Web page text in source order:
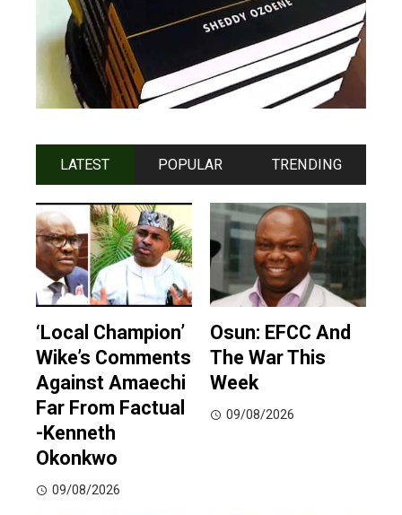
LATEST POPULAR TRENDING
‘Local Champion’
Wike’s Comments
Against Amaechi
Far From Factual
-Kenneth
Okonkwo
09/08/2026
Osun: EFCC And
The War This
Week
09/08/2026